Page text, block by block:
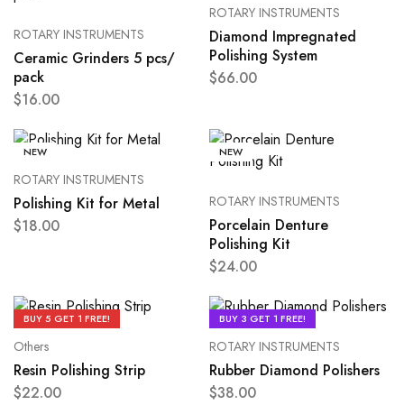
ROTARY INSTRUMENTS
Ceramic Grinders 5 pcs/
pack
$16.00
ROTARY INSTRUMENTS
Diamond Impregnated
Polishing System
$66.00
NEW
ROTARY INSTRUMENTS
Polishing Kit for Metal
$18.00
NEW
ROTARY INSTRUMENTS
Porcelain Denture
Polishing Kit
$24.00
BUY 5 GET 1 FREE!
Others
Resin Polishing Strip
$22.00
BUY 3 GET 1 FREE!
ROTARY INSTRUMENTS
Rubber Diamond Polishers
$38.00